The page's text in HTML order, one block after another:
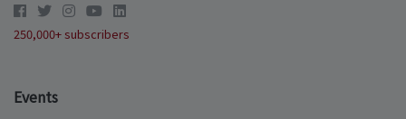
250,000+ subscribers
Events